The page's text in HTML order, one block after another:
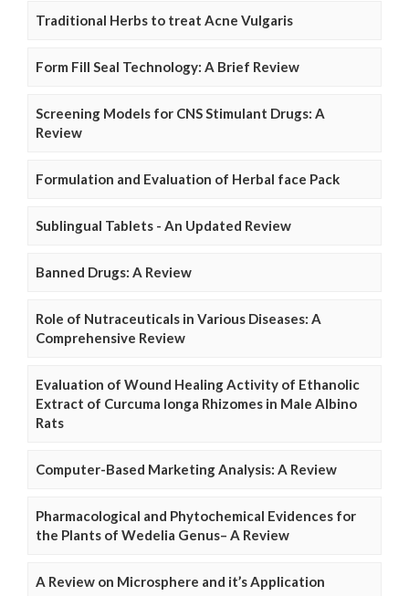
Traditional Herbs to treat Acne Vulgaris
Form Fill Seal Technology: A Brief Review
Screening Models for CNS Stimulant Drugs: A
Review
Formulation and Evaluation of Herbal face Pack
Sublingual Tablets - An Updated Review
Banned Drugs: A Review
Role of Nutraceuticals in Various Diseases: A
Comprehensive Review
Evaluation of Wound Healing Activity of Ethanolic
Extract of Curcuma longa Rhizomes in Male Albino
Rats
Computer-Based Marketing Analysis: A Review
Pharmacological and Phytochemical Evidences for
the Plants of Wedelia Genus– A Review
A Review on Microsphere and it’s Application